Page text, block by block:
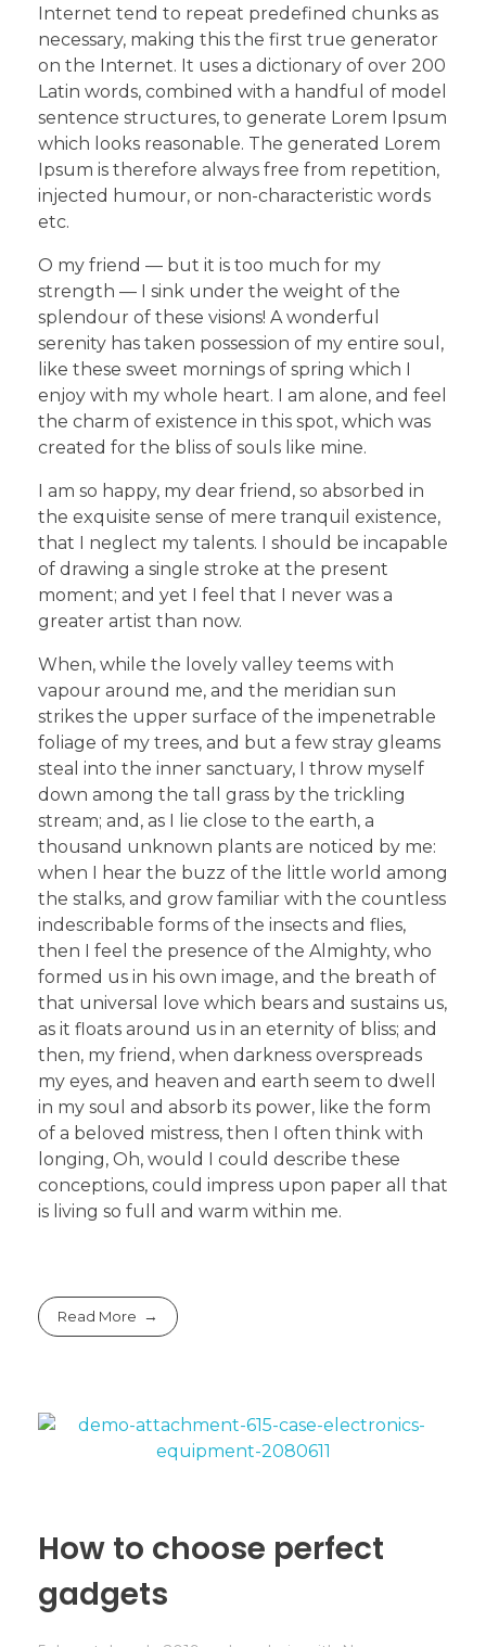
Internet tend to repeat predefined chunks as
necessary, making this the first true generator
on the Internet. It uses a dictionary of over 200
Latin words, combined with a handful of model
sentence structures, to generate Lorem Ipsum
which looks reasonable. The generated Lorem
Ipsum is therefore always free from repetition,
injected humour, or non-characteristic words
etc.
O my friend — but it is too much for my
strength — I sink under the weight of the
splendour of these visions! A wonderful
serenity has taken possession of my entire soul,
like these sweet mornings of spring which I
enjoy with my whole heart. I am alone, and feel
the charm of existence in this spot, which was
created for the bliss of souls like mine.
I am so happy, my dear friend, so absorbed in
the exquisite sense of mere tranquil existence,
that I neglect my talents. I should be incapable
of drawing a single stroke at the present
moment; and yet I feel that I never was a
greater artist than now.
When, while the lovely valley teems with
vapour around me, and the meridian sun
strikes the upper surface of the impenetrable
foliage of my trees, and but a few stray gleams
steal into the inner sanctuary, I throw myself
down among the tall grass by the trickling
stream; and, as I lie close to the earth, a
thousand unknown plants are noticed by me:
when I hear the buzz of the little world among
the stalks, and grow familiar with the countless
indescribable forms of the insects and flies,
then I feel the presence of the Almighty, who
formed us in his own image, and the breath of
that universal love which bears and sustains us,
as it floats around us in an eternity of bliss; and
then, my friend, when darkness overspreads
my eyes, and heaven and earth seem to dwell
in my soul and absorb its power, like the form
of a beloved mistress, then I often think with
longing, Oh, would I could describe these
conceptions, could impress upon paper all that
is living so full and warm within me.
Read More
How to choose perfect
gadgets